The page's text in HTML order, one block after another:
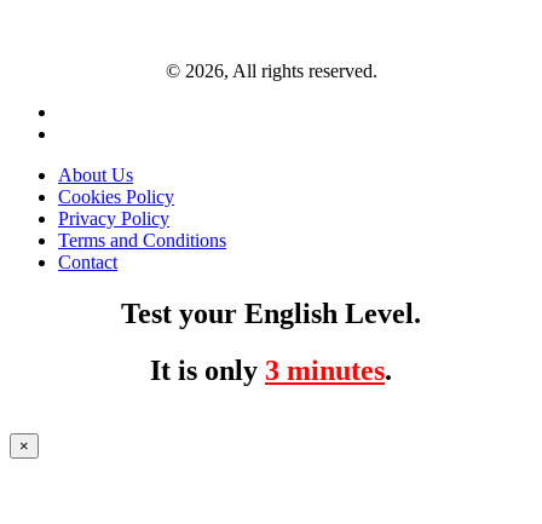
© 2026, All rights reserved.
About Us
Cookies Policy
Privacy Policy
Terms and Conditions
Contact
Test your English Level.
It is only 3 minutes.
×